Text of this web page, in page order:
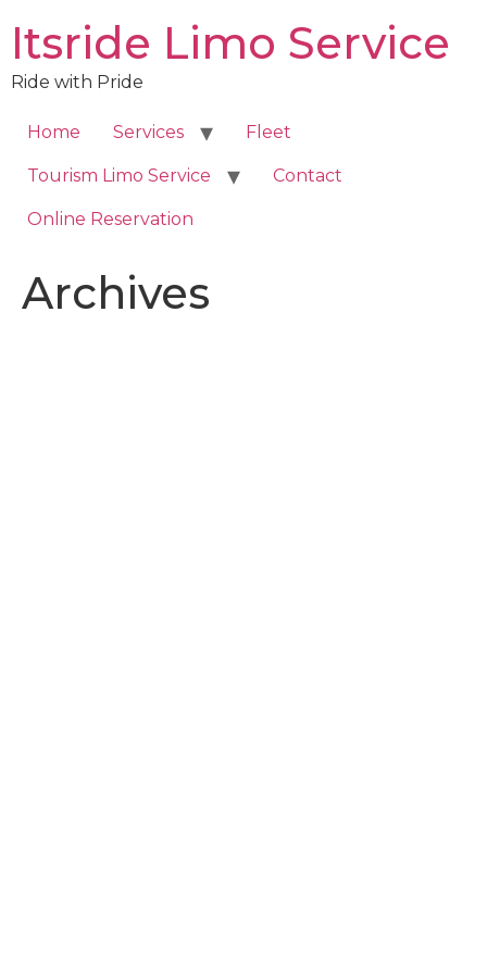
content
Itsride Limo Service
Ride with Pride
Home Services Fleet
Tourism Limo Service Contact
Online Reservation
Archives